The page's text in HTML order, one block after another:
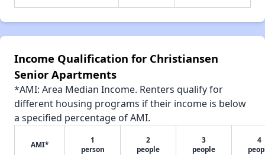
Income Qualification for Christiansen
Senior Apartments
*AMI: Area Median Income. Renters qualify for
different housing programs if their income is below
a specified percentage of AMI.
AMI*
1
person
2
people
3
people
4